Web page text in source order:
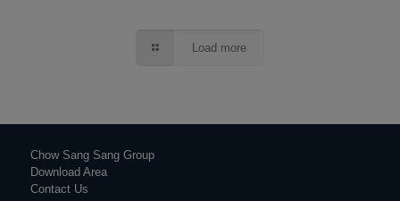
Load more
Chow Sang Sang Group
Download Area
Contact Us